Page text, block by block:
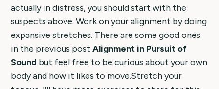
actually in distress, you should start with the
suspects above. Work on your alignment by doing
expansive stretches. There are some good ones
in the previous postAlignment in Pursuit of
Sound but feel free to be curious about your own
body and how it likes to move.Stretch your